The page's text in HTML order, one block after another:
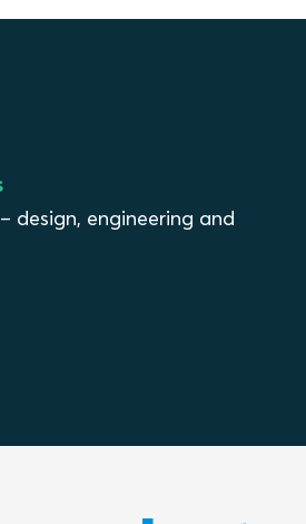
design, engineering and